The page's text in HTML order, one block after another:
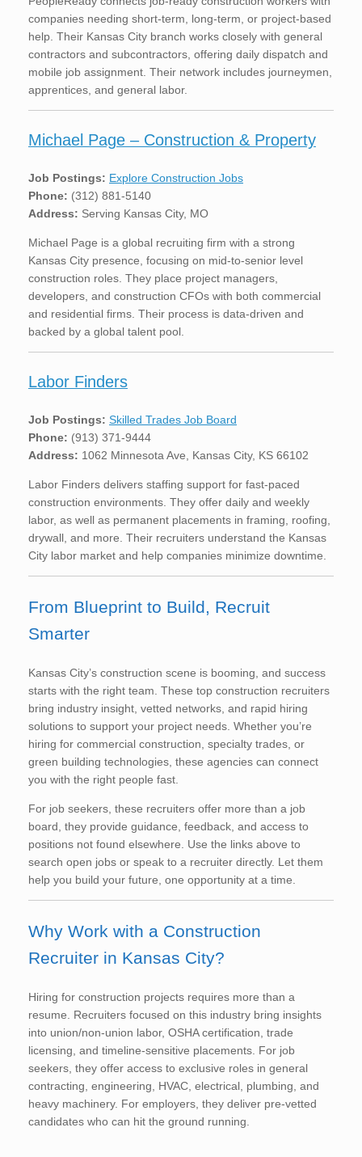
companies needing short-term, long-term, or project-based
help. Their Kansas City branch works closely with general
contractors and subcontractors, offering daily dispatch and
mobile job assignment. Their network includes journeymen,
apprentices, and general labor.
Michael Page – Construction & Property
Job Postings: Explore Construction Jobs
Phone: (312) 881-5140
Address: Serving Kansas City, MO
Michael Page is a global recruiting firm with a strong
Kansas City presence, focusing on mid-to-senior level
construction roles. They place project managers,
developers, and construction CFOs with both commercial
and residential firms. Their process is data-driven and
backed by a global talent pool.
Labor Finders
Job Postings: Skilled Trades Job Board
Phone: (913) 371-9444
Address: 1062 Minnesota Ave, Kansas City, KS 66102
Labor Finders delivers staffing support for fast-paced
construction environments. They offer daily and weekly
labor, as well as permanent placements in framing, roofing,
drywall, and more. Their recruiters understand the Kansas
City labor market and help companies minimize downtime.
From Blueprint to Build, Recruit
Smarter
Kansas City’s construction scene is booming, and success
starts with the right team. These top construction recruiters
bring industry insight, vetted networks, and rapid hiring
solutions to support your project needs. Whether you’re
hiring for commercial construction, specialty trades, or
green building technologies, these agencies can connect
you with the right people fast.
For job seekers, these recruiters offer more than a job
board, they provide guidance, feedback, and access to
positions not found elsewhere. Use the links above to
search open jobs or speak to a recruiter directly. Let them
help you build your future, one opportunity at a time.
Why Work with a Construction
Recruiter in Kansas City?
Hiring for construction projects requires more than a
resume. Recruiters focused on this industry bring insights
into union/non-union labor, OSHA certification, trade
licensing, and timeline-sensitive placements. For job
seekers, they offer access to exclusive roles in general
contracting, engineering, HVAC, electrical, plumbing, and
heavy machinery. For employers, they deliver pre-vetted
candidates who can hit the ground running.